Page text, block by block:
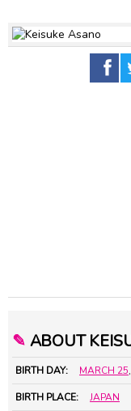
✎ ABOUT
BIRTH DAY: MARCH 25,
BIRTH PLACE: JAPAN